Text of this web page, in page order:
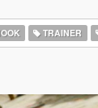
TRAINER